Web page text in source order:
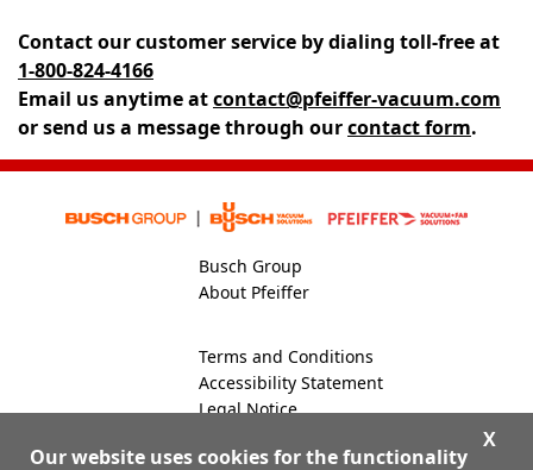
Contact our customer service by dialing toll-free at
1-800-824-4166
Email us anytime atcontact@pfeiffer-vacuum.com
or send us a message through ourcontact form.
Busch Group
About Pfeiffer
Terms and Conditions
Accessibility Statement
Legal Notice
X
Our website uses cookies for the functionality